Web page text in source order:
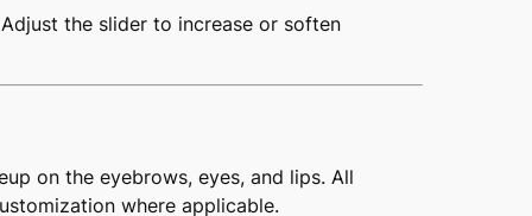
the slider to increase or soften
on the eyebrows, eyes, and lips. All
where applicable.